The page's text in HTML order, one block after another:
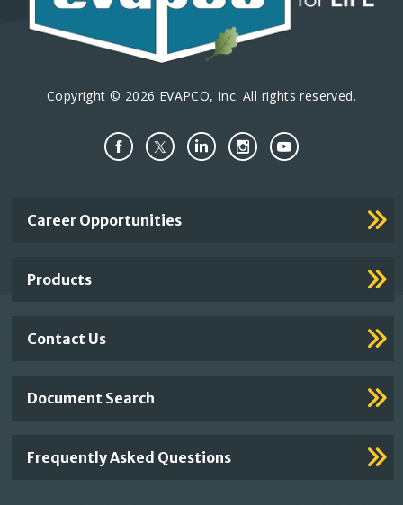
Copyright © 2026 EVAPCO, Inc. All rights reserved.
Important
Career Opportunities
Products
Contact Us
Document Search
Frequently Asked Questions